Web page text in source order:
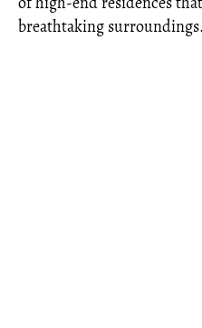
breathtaking surroundings.